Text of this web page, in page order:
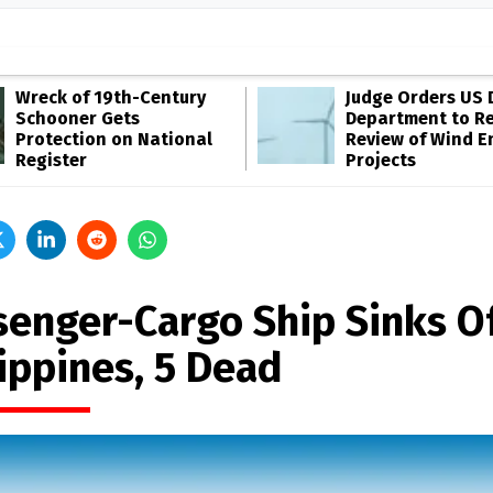
Wreck of 19th-Century
Schooner Gets
Protection on National
Register
Judge Orders US
Department to
Review of Wind
Projects
Cargo Ship Sinks
5 Dead